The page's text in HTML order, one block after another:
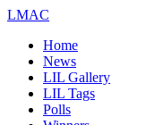
LMAC
Home
News
LIL Gallery
LIL Tags
Polls